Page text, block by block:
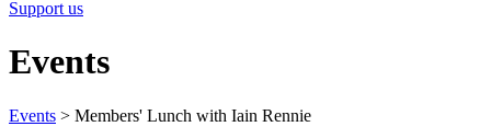
Support us
Events
Events > Members' Lunch with Iain Rennie